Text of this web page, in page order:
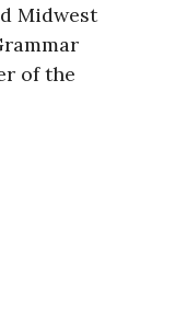
Midwest
of the